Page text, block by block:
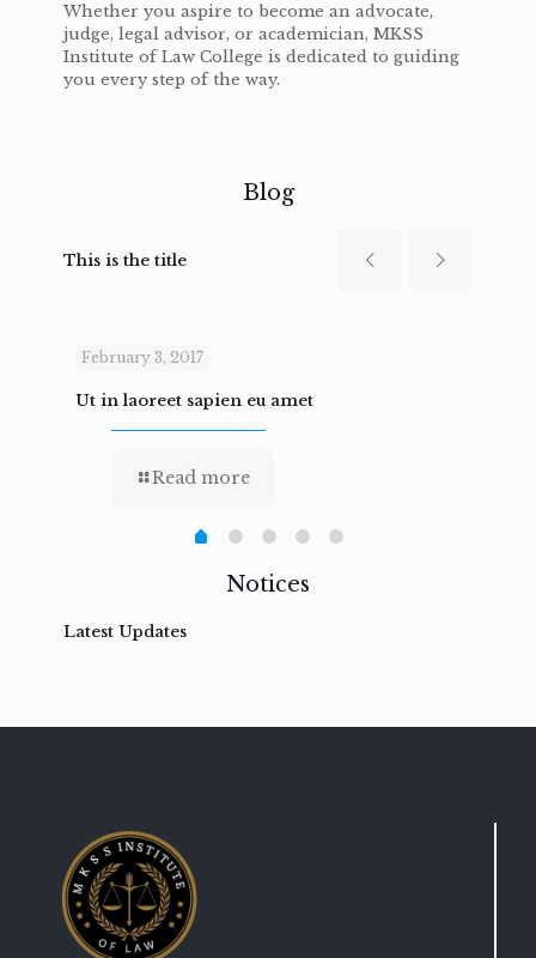
Whether you aspire to become an advocate,
judge, legal advisor, or academician, MKSS
Institute of Law College is dedicated to guiding
you every step of the way.
Blog
This is the title
February 3, 2017
Ut in laoreet sapien eu amet
Read more
Notices
Latest Updates